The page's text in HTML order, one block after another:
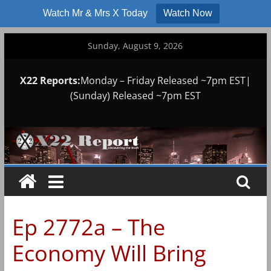
Watch Mr & Mrs X Today Watch Now
Sunday, August 9, 2026
X22 Reports:Monday – Friday Released ~7pm EST|
(Sunday) Released ~7pm EST
Ep 2772a – The
Economy Will Bring